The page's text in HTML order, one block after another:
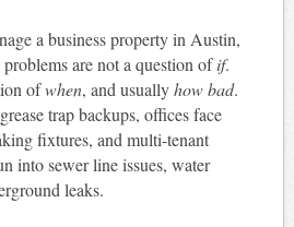
a business property in Austin,
are not a question ofif.
ofwhen, and usuallyhow bad.
trap backups, offices face
fixtures, and multi-tenant
into sewer line issues, water
leaks.